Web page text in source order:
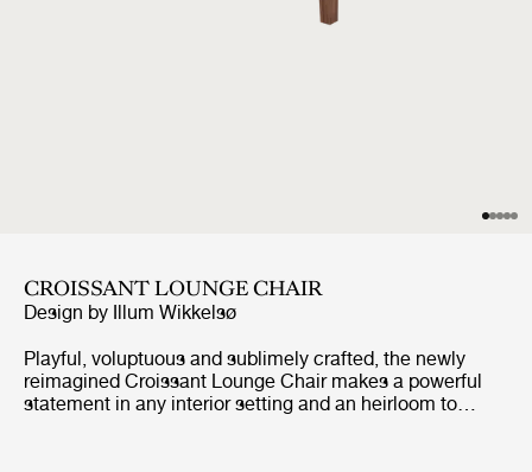
CROISSANT LOUNGE CHAIR
Design by Illum Wikkelsø
Playful, voluptuous and sublimely crafted, the newly
reimagined Croissant Lounge Chair makes a powerful
statement in any interior setting and an heirloom to